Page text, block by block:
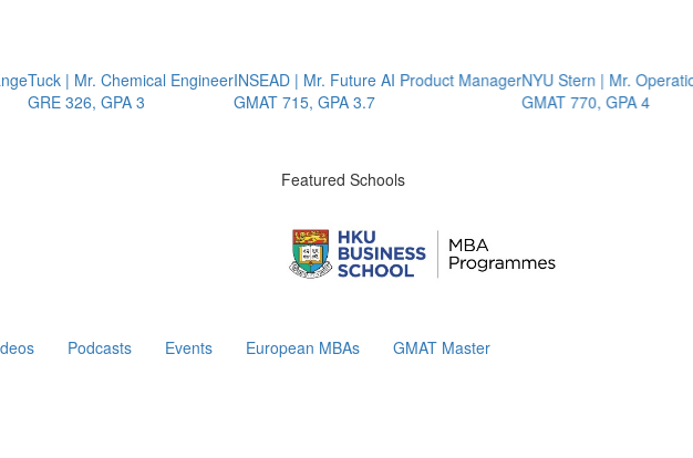
| Mr. Chemical Engineer
GRE 326, GPA 3
INSEAD | Mr. Future AI Product Manager
GMAT 715, GPA 3.7
NYU Stern | Mr. Operations
GMAT 770, GPA 4
Featured Schools
Podcasts Events European MBAs GMAT Master